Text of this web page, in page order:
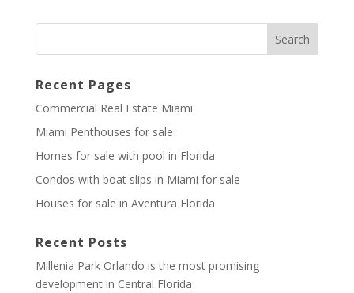
Recent Pages
Commercial Real Estate Miami
Miami Penthouses for sale
Homes for sale with pool in Florida
Condos with boat slips in Miami for sale
Houses for sale in Aventura Florida
Recent Posts
Millenia Park Orlando is the most promising
development in Central Florida